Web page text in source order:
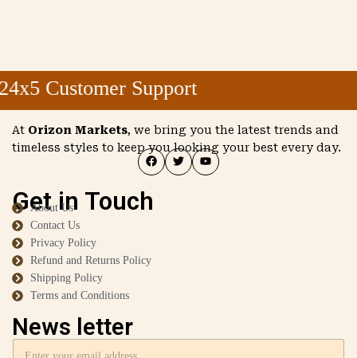
Customer Support
At Orizon Markets, we bring you the latest trends and
timeless styles to keep you looking your best every day.
Get in Touch
About Us
Contact Us
Privacy Policy
Refund and Returns Policy
Shipping Policy
Terms and Conditions
News letter